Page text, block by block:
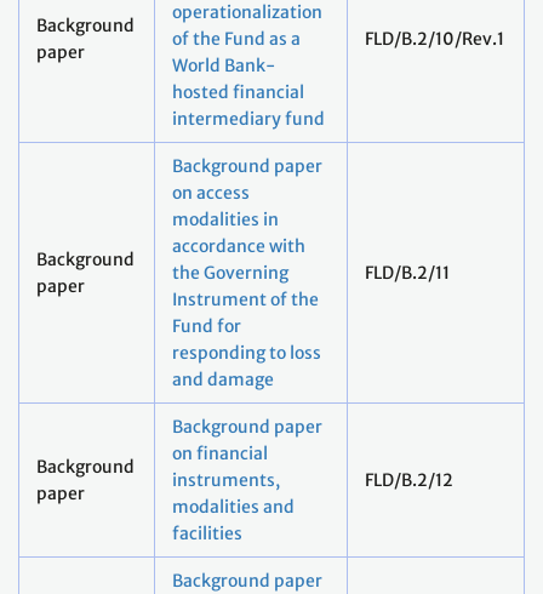
Background
paper
operationalization
of the Fund as a
World Bank-
hosted financial
intermediary fund
FLD/B.2/10/Rev.1
Background
paper
Background paper
on access
modalities in
accordance with
the Governing
Instrument of the
Fund for
responding to loss
and damage
FLD/B.2/11
Background
paper
Background paper
on financial
instruments,
modalities and
facilities
FLD/B.2/12
Background paper